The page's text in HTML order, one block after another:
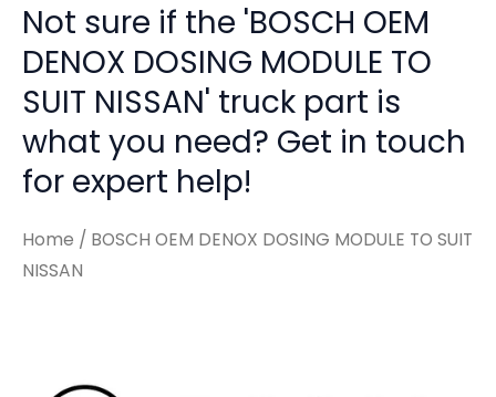
Not sure if the 'BOSCH OEM
DENOX DOSING MODULE TO
SUIT NISSAN' truck part is
what you need? Get in touch
for expert help!
Home / BOSCH OEM DENOX DOSING MODULE TO SUIT
NISSAN